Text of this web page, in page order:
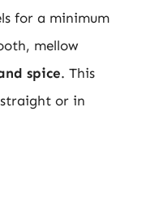
for a minimum
mellow
spice. This
or in